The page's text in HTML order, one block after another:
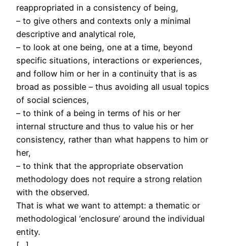
reappropriated in a consistency of being,
– to give others and contexts only a minimal
descriptive and analytical role,
– to look at one being, one at a time, beyond
specific situations, interactions or experiences,
and follow him or her in a continuity that is as
broad as possible – thus avoiding all usual topics
of social sciences,
– to think of a being in terms of his or her
internal structure and thus to value his or her
consistency, rather than what happens to him or
her,
– to think that the appropriate observation
methodology does not require a strong relation
with the observed.
That is what we want to attempt: a thematic or
methodological ‘enclosure’ around the individual
entity.